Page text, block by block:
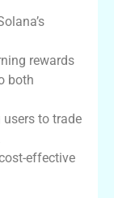
rewards
both
users to trade
effective